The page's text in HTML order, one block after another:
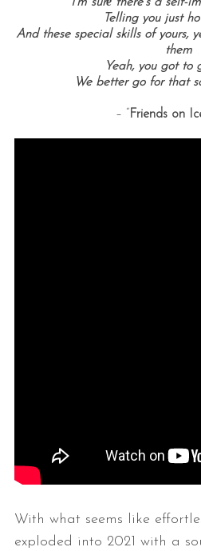
I’m surе there’s a self-
Telling you just
And these special skills of yours,
them
Yeah, you got to
We better go for that
– “ Friends on
With what seems like
exploded into 2021 with a